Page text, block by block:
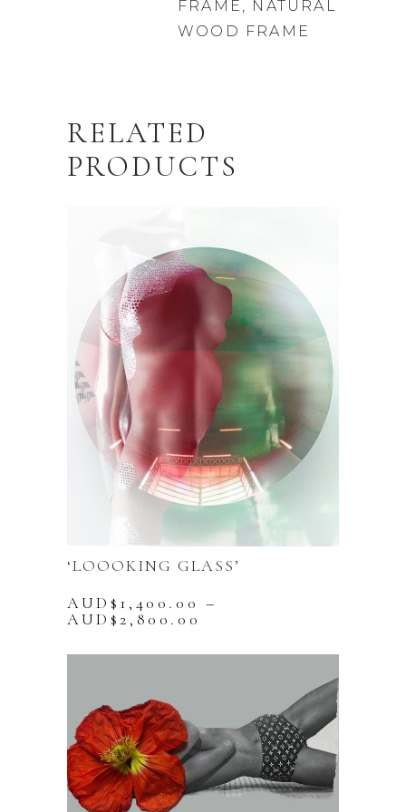
FRAME, NATURAL
WOOD FRAME
RELATED
PRODUCTS
‘LOOOKING GLASS’
AUD$ 1,400.00 –
AUD$2,800.00
AUD$1,400.00
AUD$2,800.00
product
variants.
The
options
may
be